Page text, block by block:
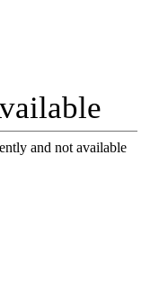
and not available